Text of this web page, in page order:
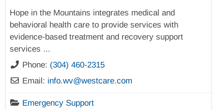
Hope in the Mountains integrates medical and
behavioral health care to provide services with
evidence-based treatment and recovery support
services ...
Phone: (304) 460-2315
Email: info.wv@westcare.com
Emergency Support